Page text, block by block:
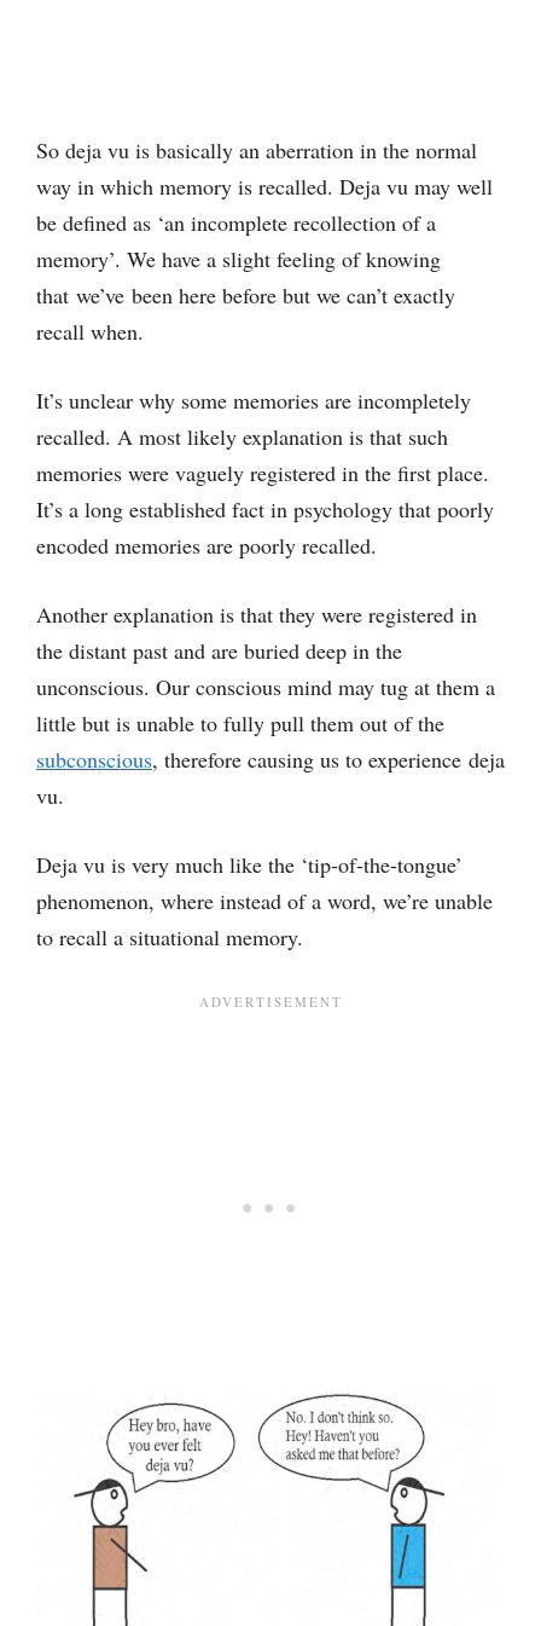
So deja vu is basically an aberration in the normal
way in which memory is recalled. Deja vu may well
be defined as ‘an incomplete recollection of a
memory’. We have a slight feeling of knowing
that we’ve been here before but we can’t exactly
recall when.
It’s unclear why some memories are incompletely
recalled. A most likely explanation is that such
memories were vaguely registered in the first place.
It’s a long established fact in psychology that poorly
encoded memories are poorly recalled.
Another explanation is that they were registered in
the distant past and are buried deep in the
unconscious. Our conscious mind may tug at them a
little but is unable to fully pull them out of the
subconscious, therefore causing us to experience deja
vu.
Deja vu is very much like the ‘tip-of-the-tongue’
phenomenon, where instead of a word, we’re unable
to recall a situational memory.